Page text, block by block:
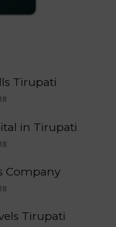
Tirupati
in Tirupati
Company
Tirupati